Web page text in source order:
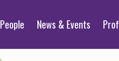
People News & Events